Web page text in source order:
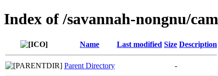
Index of /savannah-nongnu/
Name Last modified Size Description
Parent Directory -